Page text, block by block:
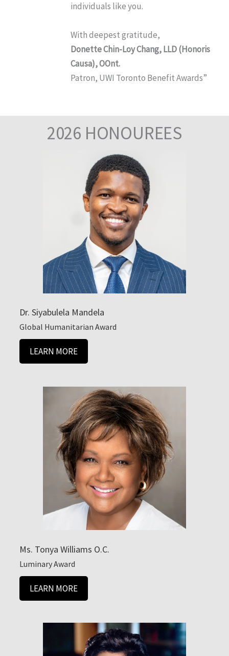
individuals like you.
With deepest gratitude,
Donette Chin-Loy Chang, LLD (Honoris
Causa), OOnt.
Patron, UWI Toronto Benefit Awards”
2026 HONOUREES
Dr. Siyabulela Mandela
Global Humanitarian Award
LEARN MORE
Ms. Tonya Williams O.C.
Luminary Award
LEARN MORE